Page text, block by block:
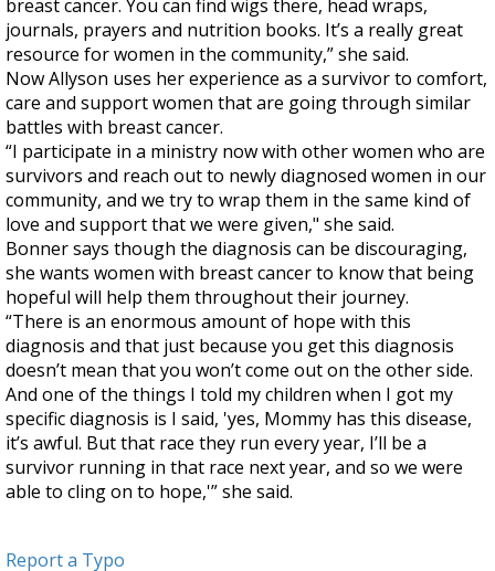
breast cancer. You can find wigs there, head wraps,
journals, prayers and nutrition books. It’s a really great
resource for women in the community,” she said.
Now Allyson uses her experience as a survivor to comfort,
care and support women that are going through similar
battles with breast cancer.
“I participate in a ministry now with other women who are
survivors and reach out to newly diagnosed women in our
community, and we try to wrap them in the same kind of
love and support that we were given," she said.
Bonner says though the diagnosis can be discouraging,
she wants women with breast cancer to know that being
hopeful will help them throughout their journey.
“There is an enormous amount of hope with this
diagnosis and that just because you get this diagnosis
doesn’t mean that you won’t come out on the other side.
And one of the things I told my children when I got my
specific diagnosis is I said, 'yes, Mommy has this disease,
it’s awful. But that race they run every year, I’ll be a
survivor running in that race next year, and so we were
able to cling on to hope,'” she said.
Report a Typo